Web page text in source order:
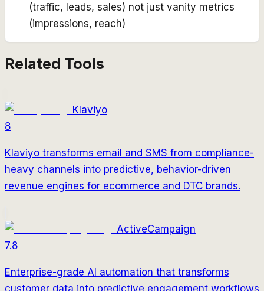
(traffic, leads, sales) not just vanity metrics
(impressions, reach)
Related Tools
Klaviyo
8
Klaviyo transforms email and SMS from compliance-
heavy channels into predictive, behavior-driven
revenue engines for ecommerce and DTC brands.
ActiveCampaign
7.8
Enterprise-grade AI automation that transforms
customer data into predictive engagement workflows